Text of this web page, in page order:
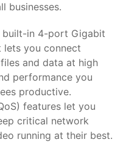
businesses.
built-in 4-port Gigabit
lets you connect
and data at high
performance you
productive.
features let you
critical network
running at their best.